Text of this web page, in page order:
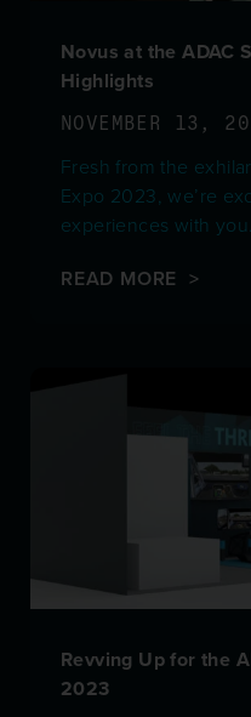
Novus at the ADAC
Highlights
NOVEMBER 13,
Fresh from the
Expo 2023, we’re
experiences with
READ MORE >
Revving Up for the
2023